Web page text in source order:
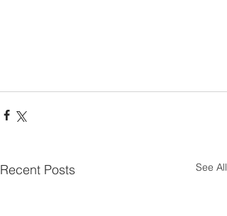
Recent Posts See All